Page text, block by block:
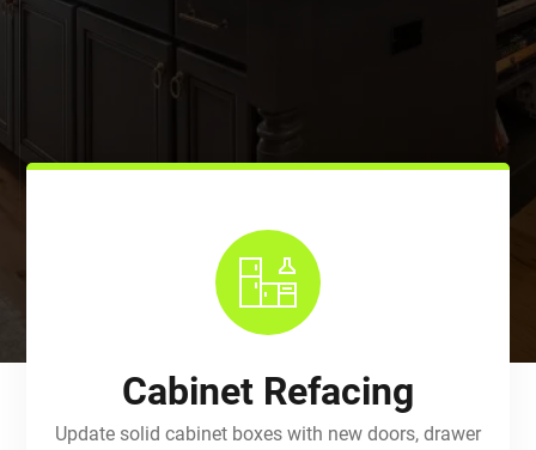
Cabinet Refacing
Update solid cabinet boxes with new doors, drawer